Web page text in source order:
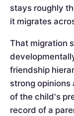
stays roughly
it migrates
That migration
friendship
strong opinions
of the child's
record of a